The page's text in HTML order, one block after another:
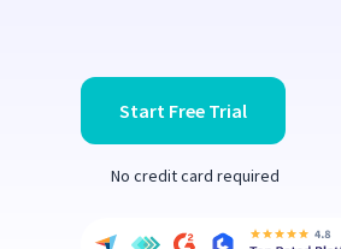
Start Free Trial
No credit card required